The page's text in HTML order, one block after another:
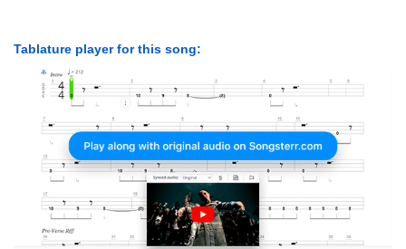
Tablature player for this song: